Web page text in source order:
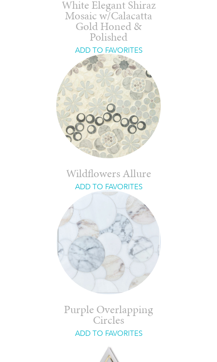
White Elegant Shiraz
Mosaic w/Calacatta
Gold Honed &
Polished
ADD TO FAVORITES
Wildflowers Allure
ADD TO FAVORITES
Purple Overlapping
Circles
ADD TO FAVORITES